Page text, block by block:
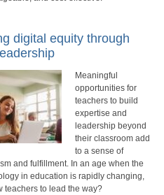
digital equity through
Meaningful
opportunities for
teachers to build
expertise and
leadership beyond
their classroom add
to a sense of
and fulfillment. In an age when the
in education is rapidly changing,
teachers to lead the way?